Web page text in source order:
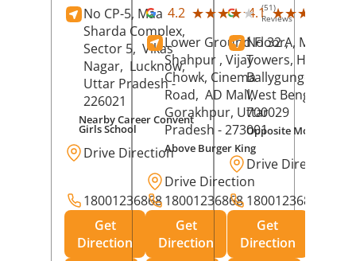
No CP-5, Maa
Sharda Complex,
Sector 5, Vikas
Nagar, Lucknow,
Uttar Pradesh-
226021
Nearby Career Convent
Girls School
Drive Direction
18001236868
Get
Direction
4.2 ★★★★★
★★★★★ (51)
Reviews
Lower Ground Floor,
Shahpur , Vijay
Chowk, Cinema
Road, AD Mall,
Gorakhpur, Uttar
Pradesh - 273001
Above Burger King
Drive Direction
18001236868
Get
Direction
4.1 ★★★★★
★★★★★
No 32 A, Manuja
Towers, Hazra
Ballygunge,
West Bengal
700029
Opposite Motor World
Drive Direction
18001236868
Get
Direction